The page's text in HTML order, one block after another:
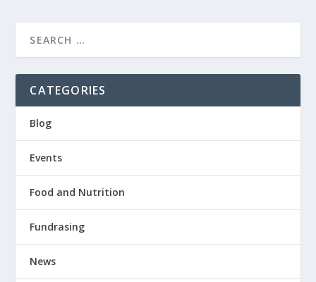
CATEGORIES
Blog
Events
Food and Nutrition
Fundrasing
News